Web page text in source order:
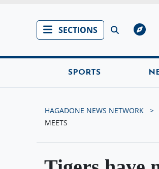
SECTIONS
SPORTS
HAGADONE NEWS NETWORK
MEETS